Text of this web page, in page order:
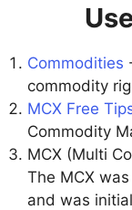
Commodities
commodity
MCX Free
Commodity
MCX (Multi
The MCX
and was